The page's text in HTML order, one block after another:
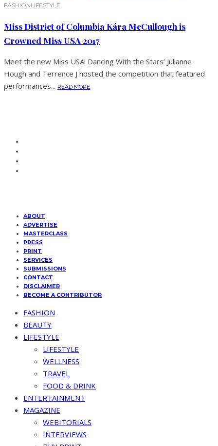
FASHIONLIFESTYLE
Miss District of Columbia Kára McCullough is
Crowned Miss USA 2017
Meet the new Miss USA! Dancing With the Stars’ Julianne
Hough and Terrence J hosted the competition that featured
performances... READ MORE
ABOUT
ADVERTISE
MASTERCLASS
PRESS
PRINT
SERVICES
SUBMISSIONS
CONTACT
DISCLAIMER
BECOME A CONTRIBUTOR
FASHION
BEAUTY
LIFESTYLE
LIFESTYLE
WELLNESS
TRAVEL
FOOD & DRINK
ENTERTAINMENT
MAGAZINE
WEBITORIALS
INTERVIEWS